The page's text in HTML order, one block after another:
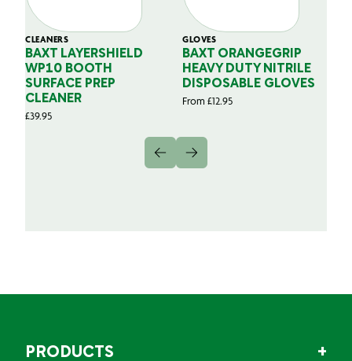
CLEANERS
BAXT LAYERSHIELD
WP10 BOOTH
SURFACE PREP
CLEANER
£39.95
GLOVES
BAXT ORANGEGRIP
HEAVY DUTY NITRILE
DISPOSABLE GLOVES
From £12.95
PRODUCTS